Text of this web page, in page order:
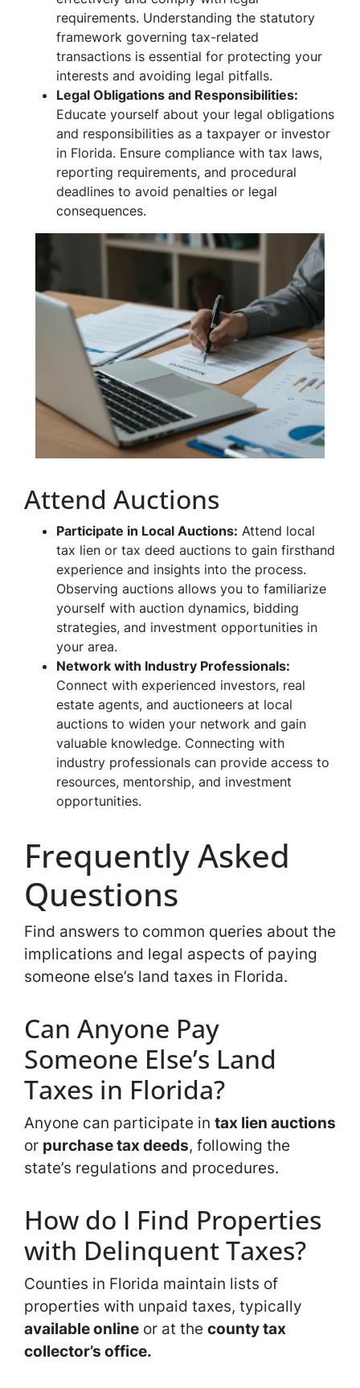
requirements. Understanding the statutory
framework governing tax-related
transactions is essential for protecting your
interests and avoiding legal pitfalls.
Legal Obligations and Responsibilities:
Educate yourself about your legal obligations
and responsibilities as a taxpayer or investor
in Florida. Ensure compliance with tax laws,
reporting requirements, and procedural
deadlines to avoid penalties or legal
consequences.
Attend Auctions
Participate in Local Auctions: Attend local
tax lien or tax deed auctions to gain firsthand
experience and insights into the process.
Observing auctions allows you to familiarize
yourself with auction dynamics, bidding
strategies, and investment opportunities in
your area.
Network with Industry Professionals:
Connect with experienced investors, real
estate agents, and auctioneers at local
auctions to widen your network and gain
valuable knowledge. Connecting with
industry professionals can provide access to
resources, mentorship, and investment
opportunities.
Frequently Asked
Questions
Find answers to common queries about the
implications and legal aspects of paying
someone else’s land taxes in Florida.
Can Anyone Pay
Someone Else’s Land
Taxes in Florida?
Anyone can participate in tax lien auctions
or purchase tax deeds, following the
state’s regulations and procedures.
How do I Find Properties
with Delinquent Taxes?
Counties in Florida maintain lists of
properties with unpaid taxes, typically
available online or at the county tax
collector’s office.